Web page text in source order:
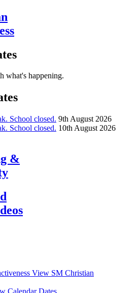
what's happening.
School closed. 9th August 2026
School closed. 10th August 2026
&
View SM Christian
Calendar Dates